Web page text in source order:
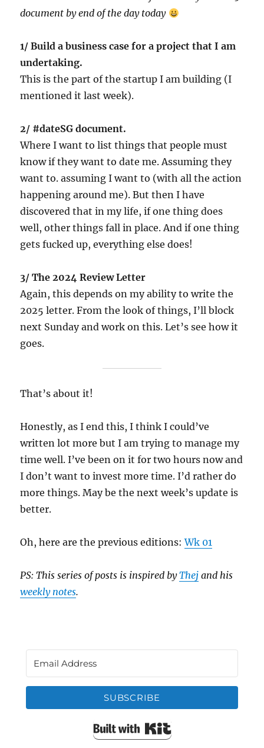
document by end of the day today
1/ Build a business case for a project that I am
undertaking.
This is the part of the startup I am building (I
mentioned it last week).
2/ #dateSG document.
Where I want to list things that people must
know if they want to date me. Assuming they
want to. assuming I want to (with all the action
happening around me). But then I have
discovered that in my life, if one thing does
well, other things fall in place. And if one thing
gets fucked up, everything else does!
3/ The 2024 Review Letter
Again, this depends on my ability to write the
2025 letter. From the look of things, I’ll block
next Sunday and work on this. Let’s see how it
goes.
That’s about it!
Honestly, as I end this, I think I could’ve
written lot more but I am trying to manage my
time well. I’ve been on it for two hours now and
I don’t want to invest more time. I’d rather do
more things. May be the next week’s update is
better.
Oh, here are the previous editions:Wk 01
PS: This series of posts is inspired byThej and his
weekly notes.
SUBSCRIBE
Built with Kit